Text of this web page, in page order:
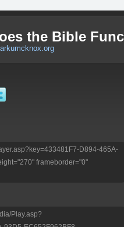
the Bible
D894-465A-
frameborder="0"
Play.asp?